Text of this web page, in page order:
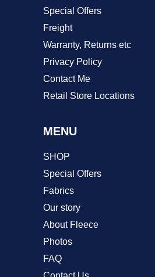
Special Offers
Freight
Warranty, Returns etc
Privacy Policy
Contact Me
Retail Store Locations
MENU
SHOP
Special Offers
Fabrics
Our story
About Fleece
Photos
FAQ